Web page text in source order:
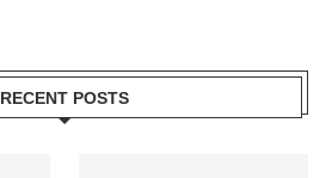
RECENT POSTS